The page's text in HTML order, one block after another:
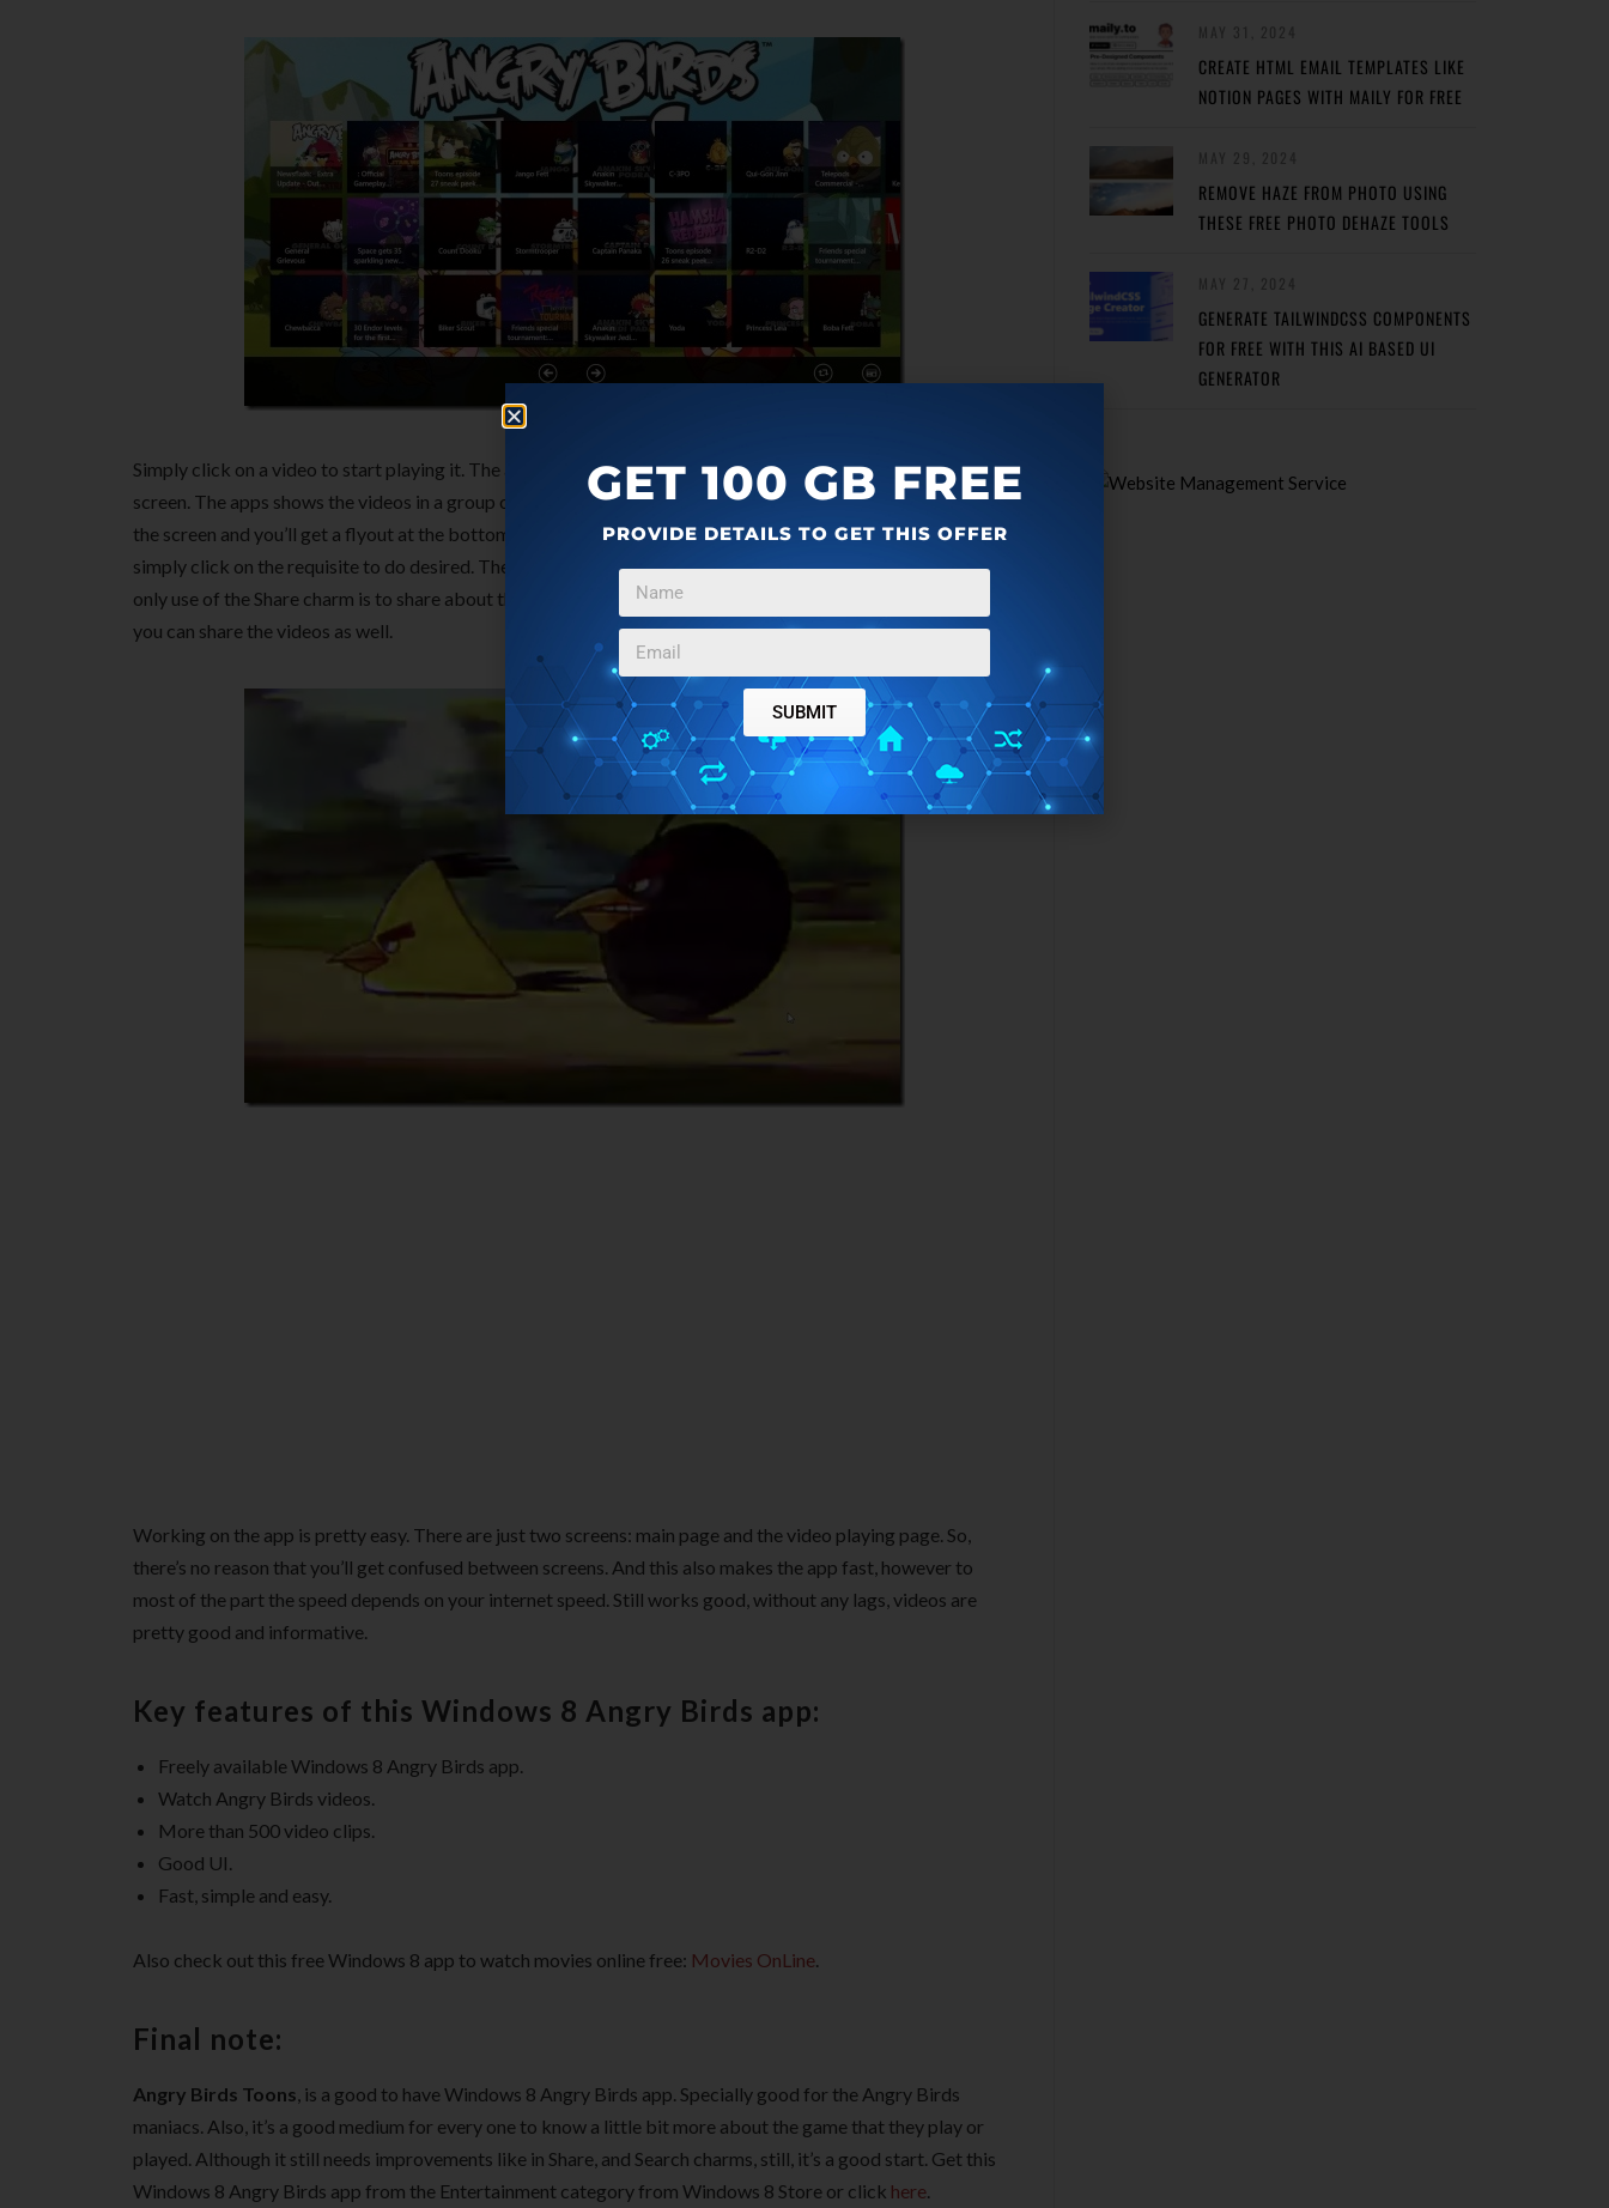
Simply click on a video to start playing it. The app itself searches the video from the cloud and plays it in full
screen. The apps shows the videos in a group of 25 videos at a time. To go to the next 25 videos, right click on
the screen and you’ll get a flyout at the bottom of screen containing: Previous Page, Next Page buttons
simply click on the requisite to do desired. The app is also integrated with Windows 8 Share Charm. But the
only use of the Share charm is to share about the app but not the content. This needs to be modified so that
you can share the videos as well.
Working on the app is pretty easy. There are just two screens: main page and the video playing page. So,
there’s no reason that you’ll get confused between screens. And this also makes the app fast, however to
most of the part the speed depends on your internet speed. Still works good, without any lags, videos are
pretty good and informative.
Key features of this Windows 8 Angry Birds app:
Freely available Windows 8 Angry Birds app.
Watch Angry Birds videos.
More than 500 video clips.
Good UI.
Fast, simple and easy.
Also check out this free Windows 8 app to watch movies online free: Movies OnLine.
Final note:
Angry Birds Toons, is a good to have Windows 8 Angry Birds app. Specially good for the Angry Birds
maniacs. Also, it’s a good medium for every one to know a little bit more about the game that they play or
played. Although it still needs improvements like in Share, and Search charms, still, it’s a good start. Get this
Windows 8 Angry Birds app from the Entertainment category from Windows 8 Store or click here.
CREATE HTML EMAIL TEMPLATES LIKE
NOTION PAGES WITH MAILY FOR FREE
REMOVE HAZE FROM PHOTO USING
THESE FREE PHOTO DEHAZE TOOLS
GENERATE TAILWINDCSS COMPONENTS
FOR FREE WITH THIS AI BASED UI
GENERATOR
GET 100 GB FREE
PROVIDE DETAILS TO GET THIS OFFER
SUBMIT